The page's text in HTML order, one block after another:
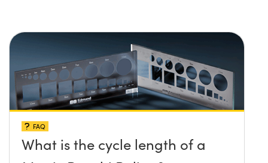
FAQ
What is the cycle length of a